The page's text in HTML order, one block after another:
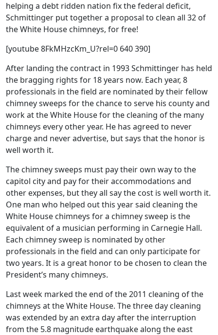
helping a debt ridden nation fix the federal deficit,
Schmittinger put together a proposal to clean all 32 of
the White House chimneys, for free!
[youtube 8FkMHzcKm_U?rel=0 640 390]
After landing the contract in 1993 Schmittinger has held
the bragging rights for 18 years now. Each year, 8
professionals in the field are nominated by their fellow
chimney sweeps for the chance to serve his county and
work at the White House for the cleaning of the many
chimneys every other year. He has agreed to never
charge and never advertise, but says that the honor is
well worth it.
The chimney sweeps must pay their own way to the
capitol city and pay for their accommodations and
other expenses, but they all say the cost is well worth it.
One man who helped out this year said cleaning the
White House chimneys for a chimney sweep is the
equivalent of a musician performing in Carnegie Hall.
Each chimney sweep is nominated by other
professionals in the field and can only participate for
two years. It is a great honor to be chosen to clean the
President’s many chimneys.
Last week marked the end of the 2011 cleaning of the
chimneys at the White House. The three day cleaning
was extended by an extra day after the interruption
from the 5.8 magnitude earthquake along the east